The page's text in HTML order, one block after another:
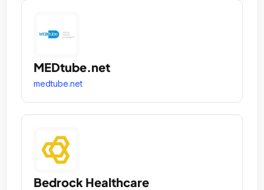
MEDtube.net
medtube.net
Bedrock Healthcare